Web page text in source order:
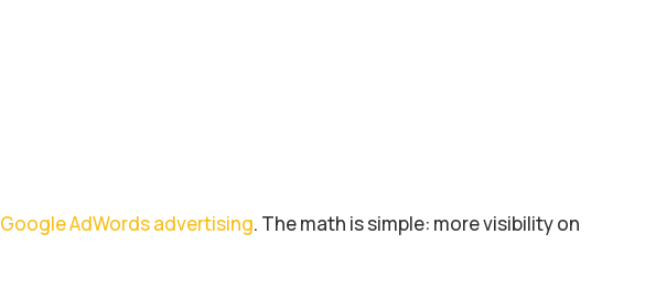
Google AdWords advertising. The math is simple: more visibility on